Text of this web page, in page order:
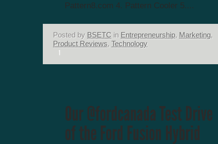
Pattern8.com 4. Pattern Cooler 5....
Posted by BSETC in Entrepreneurship, Marketing,
Product Reviews, Technology